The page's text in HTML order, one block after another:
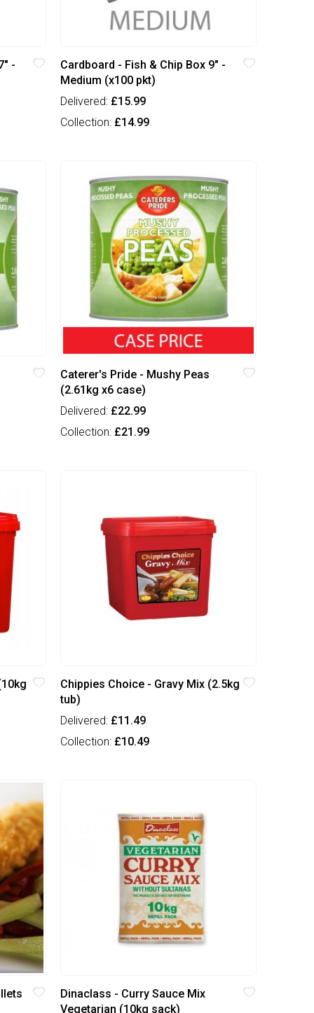
-
Cardboard - Fish & Chip Box 9" -
Medium (x100 pkt)
Delivered: £15.99
Collection: £14.99
Caterer's Pride - Mushy Peas
(2.61kg x6 case)
Delivered: £22.99
Collection: £21.99
Chippies Choice - Gravy Mix (2.5kg
tub)
Delivered: £11.49
Collection: £10.49
Dinaclass - Curry Sauce Mix
Vegetarian (10kg sack)